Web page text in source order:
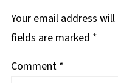
Your email address
fields are marked *
Comment *